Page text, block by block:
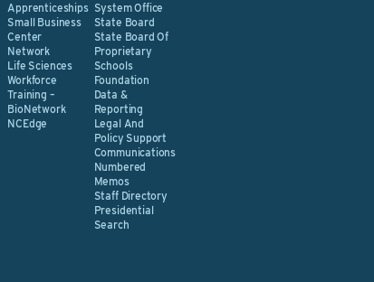
Apprenticeships
Small Business
Center
Network
Life Sciences
Workforce
Training –
BioNetwork
NCEdge
System Office
State Board
State Board Of
Proprietary
Schools
Foundation
Data &
Reporting
Legal And
Policy Support
Communications
Numbered
Memos
Staff Directory
Presidential
Search